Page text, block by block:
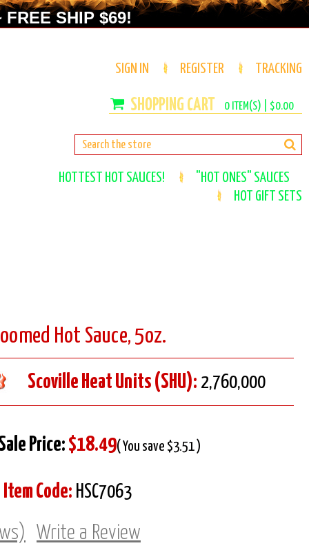
SHIP $69!
SIGN IN REGISTER TRACKING
0ITEM(S) | $0.00
HOTTEST HOT SAUCES!
"HOT ONES" SAUCES
HOT GIFT SETS
Hot Sauce, 5oz.
Scoville Heat Units (SHU): 2,760,000
Price: $18.49( You save $3.51 )
Item Code: HSC7063
Write a Review